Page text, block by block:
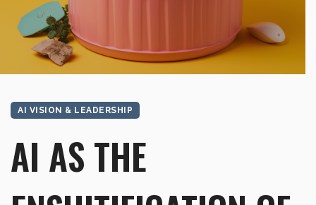
AI VISION & LEADERSHIP
AI AS THE